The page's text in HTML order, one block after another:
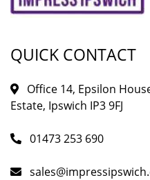
QUICK CONTACT
Office 14, Epsilon
Estate, Ipswich IP3 9FJ
01473 253 690